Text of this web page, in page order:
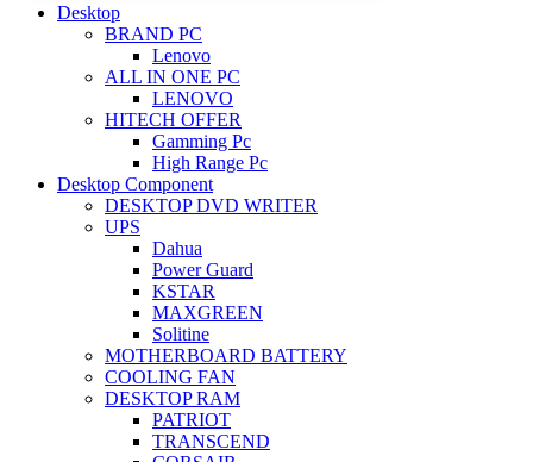
Desktop
BRAND PC
Lenovo
ALL IN ONE PC
LENOVO
HITECH OFFER
Gamming Pc
High Range Pc
Desktop Component
DESKTOP DVD WRITER
UPS
Dahua
Power Guard
KSTAR
MAXGREEN
Solitine
MOTHERBOARD BATTERY
COOLING FAN
DESKTOP RAM
PATRIOT
TRANSCEND